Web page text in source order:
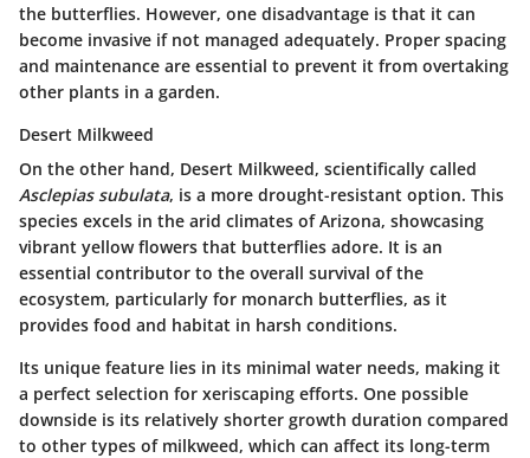
the butterflies. However, one disadvantage is that it can
become invasive if not managed adequately. Proper spacing
and maintenance are essential to prevent it from overtaking
other plants in a garden.
Desert Milkweed
On the other hand, Desert Milkweed, scientifically called
Asclepias subulata, is a more drought-resistant option. This
species excels in the arid climates of Arizona, showcasing
vibrant yellow flowers that butterflies adore. It is an
essential contributor to the overall survival of the
ecosystem, particularly for monarch butterflies, as it
provides food and habitat in harsh conditions.
Its unique feature lies in its minimal water needs, making it
a perfect selection for xeriscaping efforts. One possible
downside is its relatively shorter growth duration compared
to other types of milkweed, which can affect its long-term